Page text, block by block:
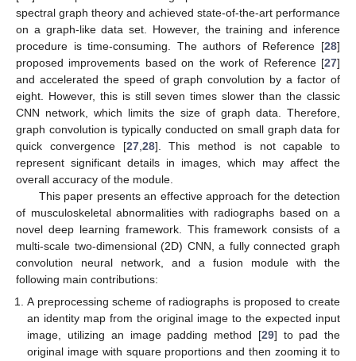
spectral graph theory and achieved state-of-the-art performance
on a graph-like data set. However, the training and inference
procedure is time-consuming. The authors of Reference [28]
proposed improvements based on the work of Reference [27]
and accelerated the speed of graph convolution by a factor of
eight. However, this is still seven times slower than the classic
CNN network, which limits the size of graph data. Therefore,
graph convolution is typically conducted on small graph data for
quick convergence [27, 28]. This method is not capable to
represent significant details in images, which may affect the
overall accuracy of the module.
This paper presents an effective approach for the detection
of musculoskeletal abnormalities with radiographs based on a
novel deep learning framework. This framework consists of a
multi-scale two-dimensional (2D) CNN, a fully connected graph
convolution neural network, and a fusion module with the
following main contributions:
A preprocessing scheme of radiographs is proposed to create
an identity map from the original image to the expected input
image, utilizing an image padding method [29] to pad the
original image with square proportions and then zooming it to